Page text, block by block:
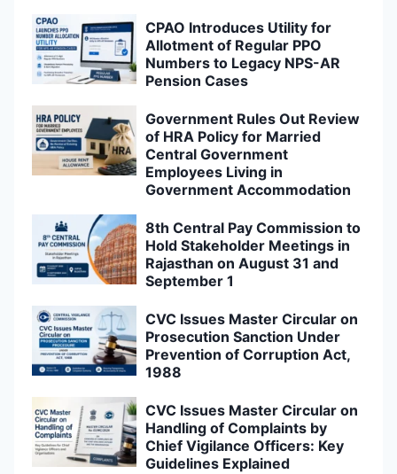
CPAO Introduces Utility for
Allotment of Regular PPO
Numbers to Legacy NPS-AR
Pension Cases
Government Rules Out Review
of HRA Policy for Married
Central Government
Employees Living in
Government Accommodation
8th Central Pay Commission to
Hold Stakeholder Meetings in
Rajasthan on August 31 and
September 1
CVC Issues Master Circular on
Prosecution Sanction Under
Prevention of Corruption Act,
1988
CVC Issues Master Circular on
Handling of Complaints by
Chief Vigilance Officers: Key
Guidelines Explained